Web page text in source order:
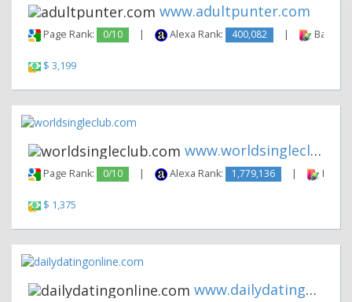
www.adultpunter.com
Page Rank: 0/10 | Alexa Rank: 400,082 |
$ 3,199
www.worldsingleclub.com
Page Rank: 0/10 | Alexa Rank: 1,779,136 |
$ 1,375
www.dailydatingonline.com